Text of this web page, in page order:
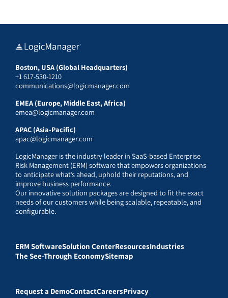
Boston, USA (Global Headquarters)
+1 617-530-1210
communications@logicmanager.com
EMEA (Europe, Middle East, Africa)
emea@logicmanager.com
APAC (Asia-Pacific)
apac@logicmanager.com
LogicManager is the industry leader in SaaS-based Enterprise
Risk Management (ERM) software that empowers organizations
to anticipate what’s ahead, uphold their reputations, and
improve business performance.
Our innovative solution packages are designed to fit the exact
needs of our customers while being scalable, repeatable, and
configurable.
ERM SoftwareSolution CenterResourcesIndustries
The See-Through EconomySitemap
Request a DemoContactCareersPrivacy